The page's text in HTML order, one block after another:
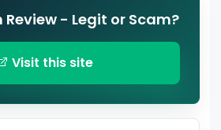
Review - Legit or Scam?
Visit this site